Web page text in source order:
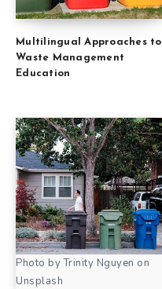
Multilingual Approaches to
Waste Management
Education
Photo by Trinity Nguyen on
Unsplash